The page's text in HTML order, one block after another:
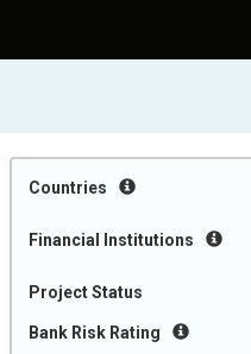
Countries
Financial Institutions
Project Status
Bank Risk Rating